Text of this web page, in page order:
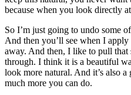
because when you look directly
So I’m just going to undo some
And then you’ll see when I
away. And then, I like to pull that
through. I think it is a beautiful
look more natural. And it’s also
much more you can do.